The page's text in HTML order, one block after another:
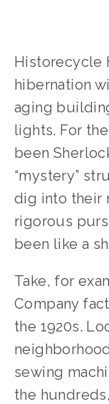
Historecycle
hibernation
aging
lights. For
been
“mystery”
dig into their
rigorous
been like a
Take, for
Company
the 1920s.
sewing
the